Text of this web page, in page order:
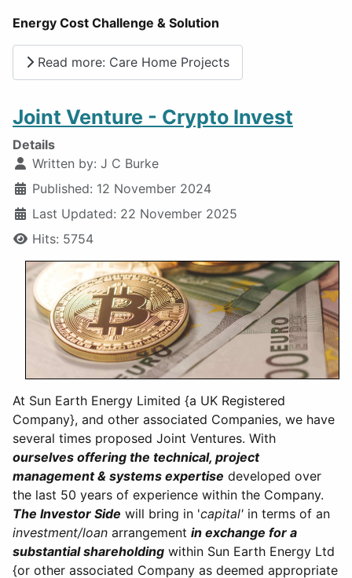
Energy Cost Challenge & Solution
Read more: Care Home Projects
Joint Venture - Crypto Invest
Details
Written by: J C Burke
Published: 12 November 2024
Last Updated: 22 November 2025
Hits: 5754
At Sun Earth Energy Limited {a UK Registered
Company}, and other associated Companies, we have
several times proposed Joint Ventures. With
ourselves offering the technical, project
management & systems expertise developed over
the last 50 years of experience within the Company.
The Investor Side will bring in 'capital' in terms of an
investment/loan arrangement in exchange for a
substantial shareholding within Sun Earth Energy Ltd
{or other associated Company as deemed appropriate